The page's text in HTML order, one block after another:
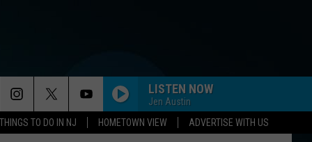
THINGS TO DO IN NJ HOMETOWN VIEW ADVERTISE WITH US
LISTEN NOW
Jen Austin